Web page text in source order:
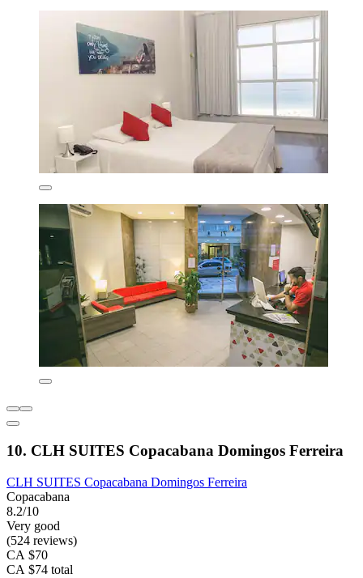
10. CLH SUITES Copacabana Domingos Ferreira
CLH SUITES Copacabana Domingos Ferreira
Copacabana
8.2/10
Very good
(524 reviews)
CA $70
CA $74 total